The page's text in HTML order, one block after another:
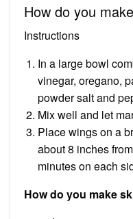
How do you
Instructions
In a large bowl
vinegar, oregano,
powder salt and
Mix well and let
Place wings on a
about 8 inches
minutes on each
How do you make